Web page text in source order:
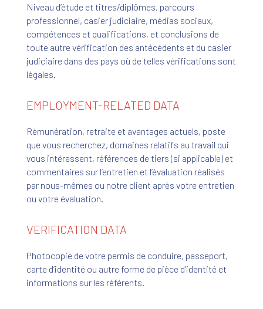
Niveau d’étude et titres/diplômes, parcours
professionnel, casier judiciaire, médias sociaux,
compétences et qualifications, et conclusions de
toute autre vérification des antécédents et du casier
judiciaire dans des pays où de telles vérifications sont
légales.
EMPLOYMENT-RELATED DATA
Rémunération, retraite et avantages actuels, poste
que vous recherchez, domaines relatifs au travail qui
vous intéressent, références de tiers (si applicable) et
commentaires sur l’entretien et l’évaluation réalisés
par nous-mêmes ou notre client après votre entretien
ou votre évaluation.
VERIFICATION DATA
Photocopie de votre permis de conduire, passeport,
carte d’identité ou autre forme de pièce d’identité et
informations sur les référents.